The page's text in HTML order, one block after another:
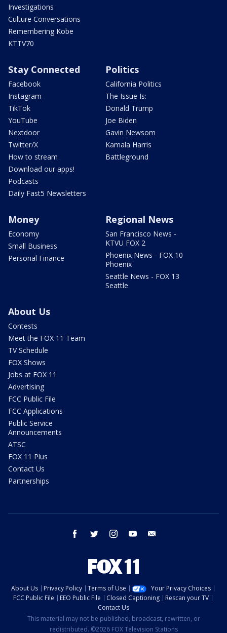
Investigations
Culture Conversations
Remembering Kobe
KTTV70
Stay Connected
Facebook
Instagram
TikTok
YouTube
Nextdoor
Twitter/X
How to stream
Download our apps!
Podcasts
Daily Fast5 Newsletters
Politics
California Politics
The Issue Is:
Donald Trump
Joe Biden
Gavin Newsom
Kamala Harris
Battleground
Money
Economy
Small Business
Personal Finance
Regional News
San Francisco News -
KTVU FOX 2
Phoenix News - FOX 10
Phoenix
Seattle News - FOX 13
Seattle
About Us
Contests
Meet the FOX 11 Team
TV Schedule
FOX Shows
Jobs at FOX 11
Advertising
FCC Public File
FCC Applications
Public Service
Announcements
ATSC
FOX 11 Plus
Contact Us
Partnerships
facebook twitter instagram youtube
About Us Privacy Policy Terms of Use
Your Privacy Choices
FCC Public File
EEO Public File Closed Captioning
Rescan your TV
Contact Us
This material may not be published, broadcast, rewritten, or
redistributed. ©2026 FOX Television Stations